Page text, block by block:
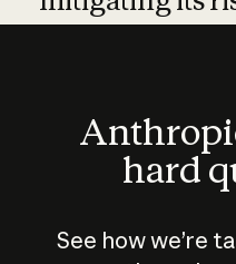
hard
See how we’re